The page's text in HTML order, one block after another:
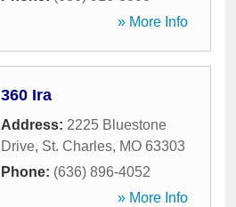
» More Info
360 Ira
Address: 2225 Bluestone
Drive, St. Charles, MO 63303
Phone: (636) 896-4052
» More Info